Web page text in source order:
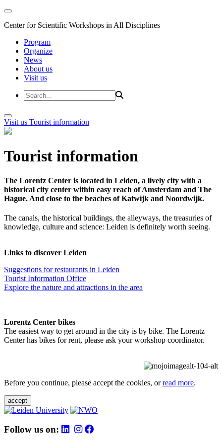
Center for Scientific Workshops in All Disciplines
Program
Organize
News
About us
Visit us
Visit us Tourist information
Tourist information
The Lorentz Center is located in Leiden, a lively city with a
historical city center within easy reach of Amsterdam and The
Hague. And close to the beaches of Katwijk and Noordwijk.
The canals, the historical buildings, the alleyways, the treasuries of
knowledge, culture and science: Leiden is definitely worth seeing.
Links to discover Leiden
Suggestions for restaurants in Leiden
Tourist Information Office
Explore the nature and attractions in the area
Lorentz Center bikes
The easiest way to get around in the city is by bike. The Lorentz
Center has bikes for rent, please ask your workshop coordinator.
Before you continue, please accept the cookies, orread more.
accept
Follow us on: